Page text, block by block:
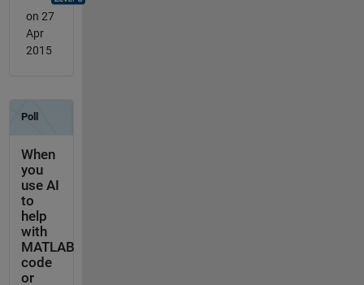
on 27
Apr
2015